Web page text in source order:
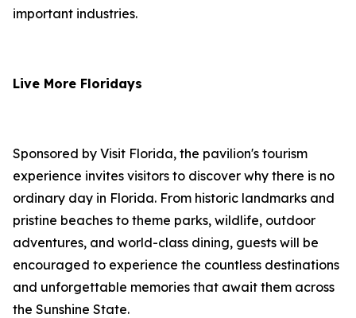
important industries.
Live More Floridays
Sponsored by Visit Florida, the pavilion's tourism
experience invites visitors to discover why there is no
ordinary day in Florida. From historic landmarks and
pristine beaches to theme parks, wildlife, outdoor
adventures, and world-class dining, guests will be
encouraged to experience the countless destinations
and unforgettable memories that await them across
the Sunshine State.